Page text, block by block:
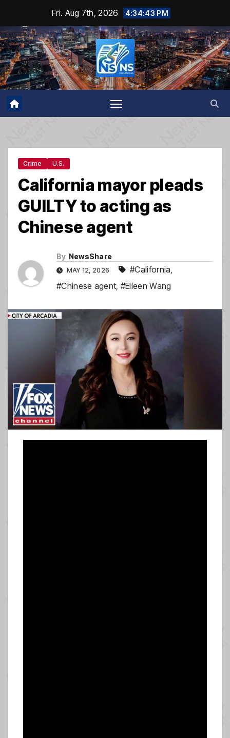
content
Fri. Aug 7th, 2026 4:34:43 PM
Crime U.S.
California mayor pleads
GUILTY to acting as
Chinese agent
By NewsShare
MAY 12, 2026 #California,
#Chinese agent, #Eileen Wang